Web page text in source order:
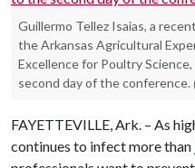
Guillermo Tellez Isaias, a
the Arkansas Agricultural
Excellence for Poultry
second day of the conference.
FAYETTEVILLE, Ark. – As
continues to infect more